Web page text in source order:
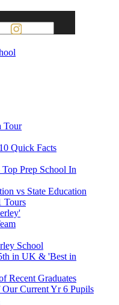
Tour
Quick Facts
Prep School In
vs State Education
Tours
School
in UK & 'Best in
Recent Graduates
Our Current Yr 6 Pupils